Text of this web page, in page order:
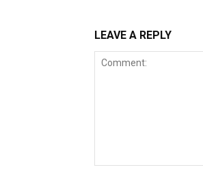
LEAVE A REPLY